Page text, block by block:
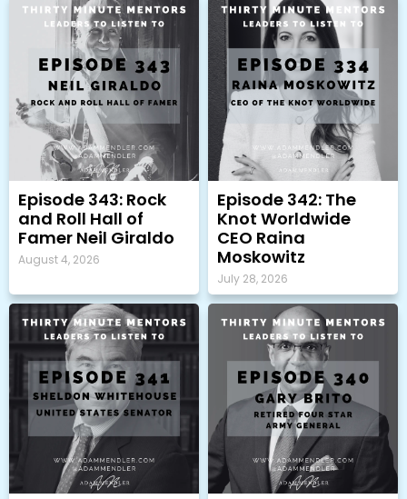
Episode 343: Rock
and Roll Hall of
Famer Neil Giraldo
August 4, 2026
Episode 342: The
Knot Worldwide
CEO Raina
Moskowitz
July 28, 2026